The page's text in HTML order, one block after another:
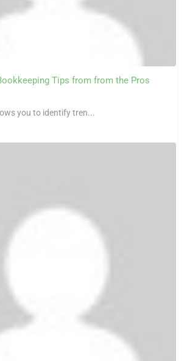
Tips from from the Pros
you to identify tren...